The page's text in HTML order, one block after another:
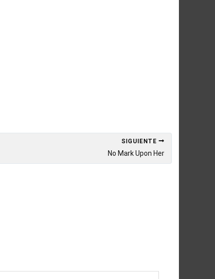
SIGUIENTE
No Mark Upon Her